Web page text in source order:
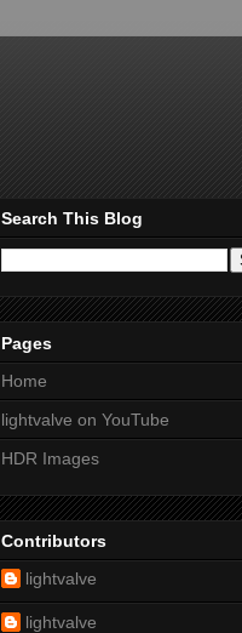
Search This Blog
Pages
Home
lightvalve on YouTube
HDR Images
Contributors
lightvalve
lightvalve